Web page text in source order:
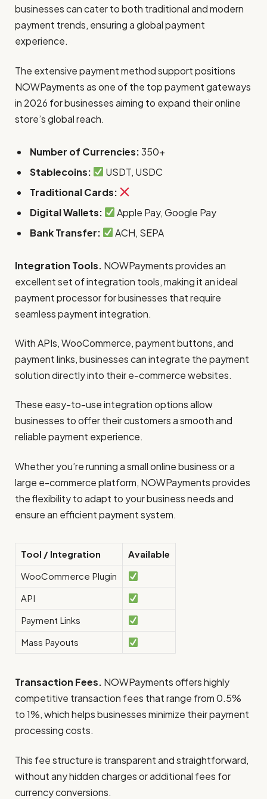
businesses can cater to both traditional and modern
payment trends, ensuring a global payment
experience.
The extensive payment method support positions
NOWPayments as one of the top payment gateways
in 2026 for businesses aiming to expand their online
store’s global reach.
Number of Currencies:350+
Stablecoins:
USDT, USDC
Traditional Cards:
Digital Wallets:
Apple Pay, Google Pay
Bank Transfer:
ACH, SEPA
Integration Tools. NOWPayments provides an
excellent set of integration tools, making it an ideal
payment processor for businesses that require
seamless payment integration.
With APIs, WooCommerce, payment buttons, and
payment links, businesses can integrate the payment
solution directly into their e-commerce websites.
These easy-to-use integration options allow
businesses to offer their customers a smooth and
reliable payment experience.
Whether you’re running a small online business or a
large e-commerce platform, NOWPayments provides
the flexibility to adapt to your business needs and
ensure an efficient payment system.
Tool / Integration
Available
WooCommerce Plugin
API
Payment Links
Mass Payouts
Transaction Fees. NOWPayments offers highly
competitive transaction fees that range from 0.5%
to 1%, which helps businesses minimize their payment
processing costs.
This fee structure is transparent and straightforward,
without any hidden charges or additional fees for
currency conversions.